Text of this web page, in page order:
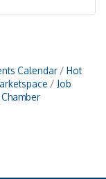
Calendar
Hot
Job